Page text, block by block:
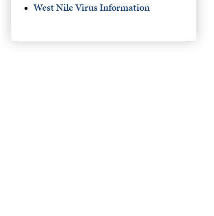
West Nile Virus Information